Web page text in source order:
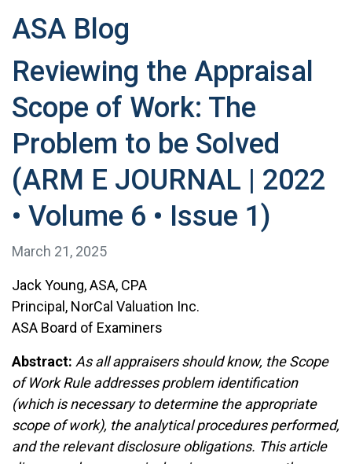
ASA Blog
Reviewing the Appraisal
Scope of Work: The
Problem to be Solved
(ARM E JOURNAL | 2022
• Volume 6 • Issue 1)
March 21, 2025
Jack Young, ASA, CPA
Principal, NorCal Valuation Inc.
ASA Board of Examiners
Abstract: As all appraisers should know, the Scope
of Work Rule addresses problem identification
(which is necessary to determine the appropriate
scope of work), the analytical procedures performed,
and the relevant disclosure obligations. This article